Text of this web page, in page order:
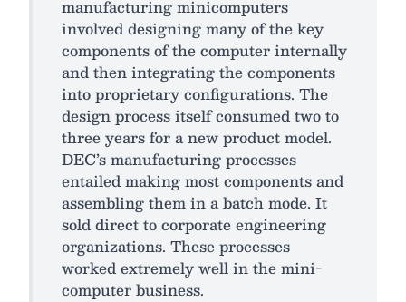
manufacturing minicomputers
involved designing many of the key
components of the computer internally
and then integrating the components
into proprietary configurations. The
design process itself consumed two to
three years for a new product model.
DEC’s manufacturing processes
entailed making most components and
assembling them in a batch mode. It
sold direct to corporate engineering
organizations. These processes
worked extremely well in the mini-
computer business.